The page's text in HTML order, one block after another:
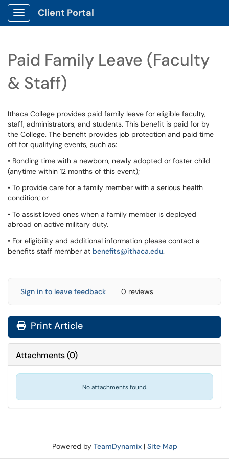
Show Applications Menu
Client Portal
Paid Family Leave (Faculty
& Staff)
Ithaca College provides paid family leave for eligible faculty,
staff, administrators, and students. This benefit is paid for by
the College. The benefit provides job protection and paid time
off for qualifying events, such as:
• Bonding time with a newborn, newly adopted or foster child
(anytime within 12 months of this event);
• To provide care for a family member with a serious health
condition; or
• To assist loved ones when a family member is deployed
abroad on active military duty.
• For eligibility and additional information please contact a
benefits staff member at benefits@ithaca.edu.
Sign in to leave feedback 0 reviews
Print Article
Attachments(0)
No attachments found.
Powered by TeamDynamix| Site Map